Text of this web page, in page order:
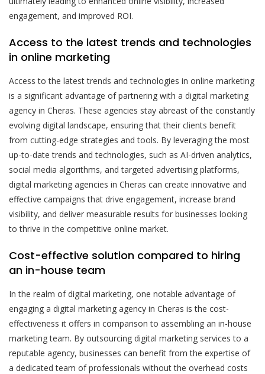
engagement, and improved ROI.
Access to the latest trends and technologies
in online marketing
Access to the latest trends and technologies in online marketing
is a significant advantage of partnering with a digital marketing
agency in Cheras. These agencies stay abreast of the constantly
evolving digital landscape, ensuring that their clients benefit
from cutting-edge strategies and tools. By leveraging the most
up-to-date trends and technologies, such as AI-driven analytics,
social media algorithms, and targeted advertising platforms,
digital marketing agencies in Cheras can create innovative and
effective campaigns that drive engagement, increase brand
visibility, and deliver measurable results for businesses looking
to thrive in the competitive online market.
Cost-effective solution compared to hiring
an in-house team
In the realm of digital marketing, one notable advantage of
engaging a digital marketing agency in Cheras is the cost-
effectiveness it offers in comparison to assembling an in-house
marketing team. By outsourcing digital marketing services to a
reputable agency, businesses can benefit from the expertise of
a dedicated team of professionals without the overhead costs